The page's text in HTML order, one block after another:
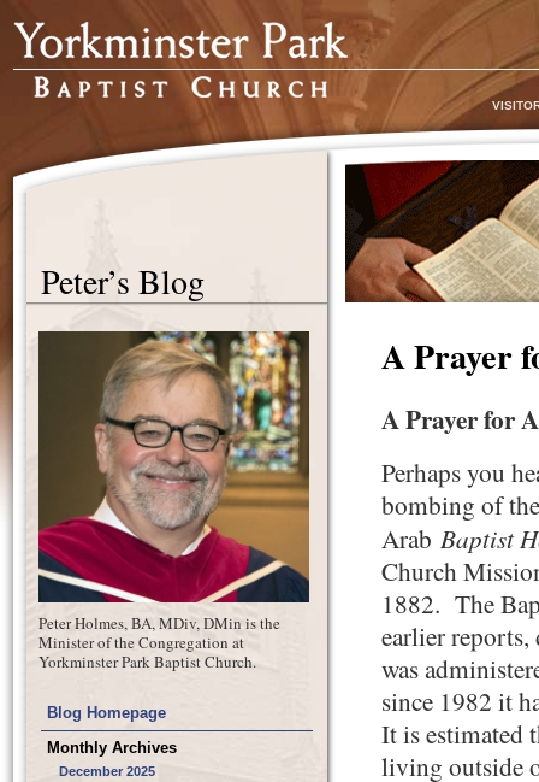
Peter’s Blog
Peter Holmes, BA, MDiv, DMin is the
Minister of the Congregation at
Yorkminster Park Baptist Church.
Blog Homepage
Monthly Archives
December 2025
A Prayer
A Prayer for
Perhaps you
bombing of
Arab Baptist
Church
1882. The
earlier reports,
was
since 1982 it
It is estimated
living outside